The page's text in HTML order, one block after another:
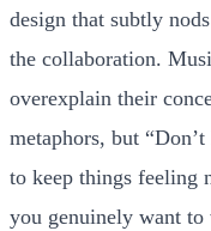
design that subtly
the collaboration.
overexplain their
metaphors, but
to keep things feeling
you genuinely want